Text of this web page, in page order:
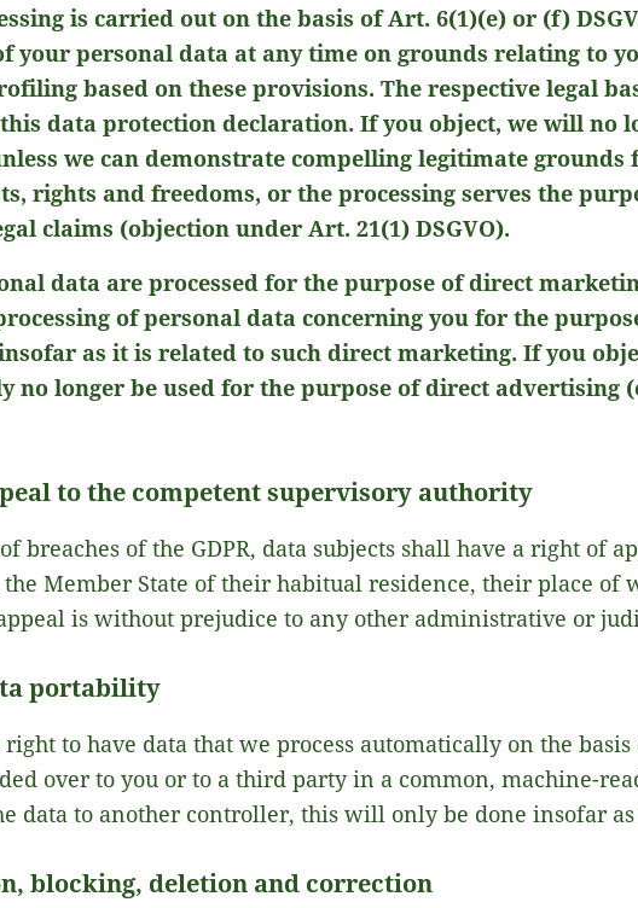
is carried out on the basis of Art. 6(1)(e) or (f)
your personal data at any time on grounds relating to
based on these provisions. The respective legal
data protection declaration. If you object, we will no
we can demonstrate compelling legitimate
rights and freedoms, or the processing serves the
claims (objection under Art. 21(1) DSGVO).
data are processed for the purpose of direct
of personal data concerning you for the
as it is related to such direct marketing. If you
no longer be used for the purpose of direct advertising
to the competent supervisory authority
breaches of the GDPR, data subjects shall have a right of
Member State of their habitual residence, their place of
is without prejudice to any other administrative or
portability
right to have data that we process automatically on the
over to you or to a third party in a common, machine-
data to another controller, this will only be done insofar
blocking, deletion and correction